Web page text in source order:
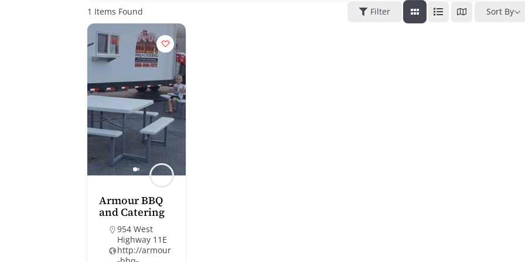
1 Items Found Filter Sort By
Armour BBQ
and Catering
954 West
Highway 11E
http://armour